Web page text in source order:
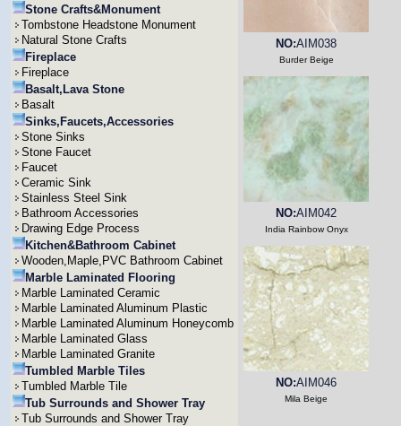
Stone Crafts&Monument
Tombstone Headstone Monument
Natural Stone Crafts
Fireplace
Fireplace
Basalt,Lava Stone
Basalt
Sinks,Faucets,Accessories
Stone Sinks
Stone Faucet
Faucet
Ceramic Sink
Stainless Steel Sink
Bathroom Accessories
Drawing Edge Process
Kitchen&Bathroom Cabinet
Wooden,Maple,PVC Bathroom Cabinet
Marble Laminated Flooring
Marble Laminated Ceramic
Marble Laminated Aluminum Plastic
Marble Laminated Aluminum Honeycomb
Marble Laminated Glass
Marble Laminated Granite
Tumbled Marble Tiles
Tumbled Marble Tile
Tub Surrounds and Shower Tray
Tub Surrounds and Shower Tray
NO:AIM038
Burder Beige
NO:AIM042
India Rainbow Onyx
NO:AIM046
Mila Beige